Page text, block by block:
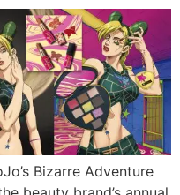
Bizarre Adventure